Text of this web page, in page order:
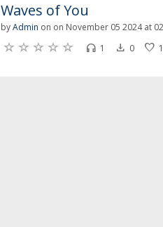
Waves of You
byAdmin on on November 05 2024 at
headset 1 file_download 0 favorite 1